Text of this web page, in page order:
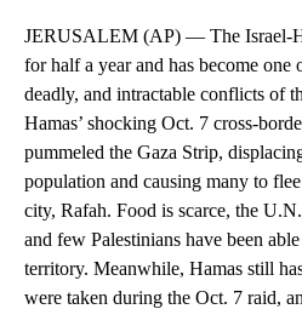
JERUSALEM (AP) — The Israel-
for half a year and has become one
deadly, and intractable conflicts of
Hamas’ shocking Oct. 7 cross-
pummeled the Gaza Strip,
population and causing many to
city, Rafah. Food is scarce, the
and few Palestinians have been
territory. Meanwhile, Hamas still
were taken during the Oct. 7 raid,